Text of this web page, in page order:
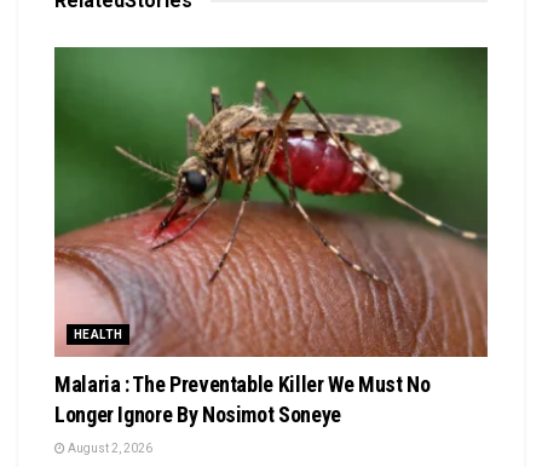
HEALTH
Malaria : The Preventable Killer We Must No
Longer Ignore By Nosimot Soneye
August 2, 2026